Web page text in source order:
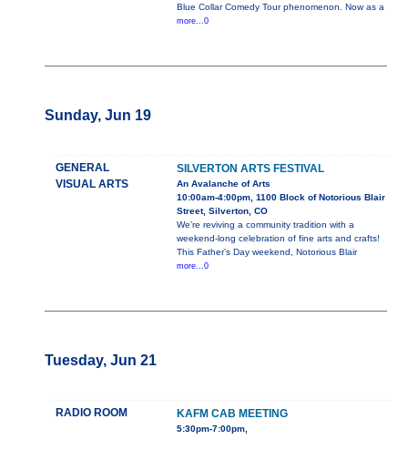
Blue Collar Comedy Tour phenomenon. Now as a
more...0
Sunday, Jun 19
GENERAL
VISUAL ARTS
SILVERTON ARTS FESTIVAL
An Avalanche of Arts
10:00am-4:00pm, 1100 Block of Notorious Blair
Street, Silverton, CO
We’re reviving a community tradition with a
weekend-long celebration of fine arts and crafts!
This Father’s Day weekend, Notorious Blair
more...0
Tuesday, Jun 21
RADIO ROOM KAFM CAB MEETING
5:30pm-7:00pm,